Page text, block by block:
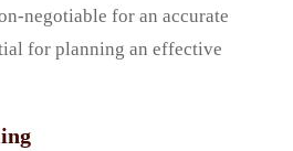
negotiable for an accurate
for planning an effective